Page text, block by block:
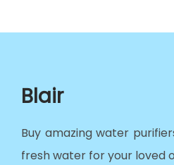
Blair
Buy amazing water
fresh water for your loved